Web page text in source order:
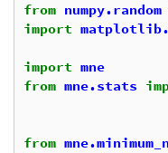
from numpy.random
import
import mne
from mne.stats
from